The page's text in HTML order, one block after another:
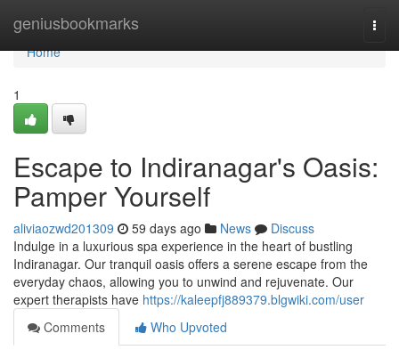
geniusbookmarks
Home
Home
1
Escape to Indiranagar's Oasis:
Pamper Yourself
aliviaozwd201309 59 days ago News
Discuss
Indulge in a luxurious spa experience in the heart of bustling
Indiranagar. Our tranquil oasis offers a serene escape from the
everyday chaos, allowing you to unwind and rejuvenate. Our
expert therapists have https://kaleepfj889379.blgwiki.com/user
Comments
Who Upvoted